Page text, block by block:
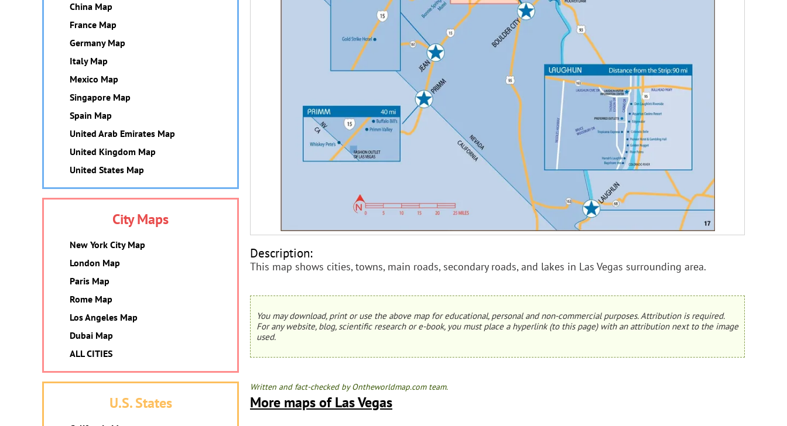
Description:
This map shows cities, towns, main roads, secondary roads, and lakes in Las Vegas surrounding area.
You may download, print or use the above map for educational, personal and non-commercial purposes. Attribution is required.
For any website, blog, scientific research or e-book, you must place a hyperlink (to this page) with an attribution next to the image
used.
Written and fact-checked by Ontheworldmap.com team.
More maps of Las Vegas
China Map
France Map
Germany Map
Italy Map
Mexico Map
Singapore Map
Spain Map
United Arab Emirates Map
United Kingdom Map
United States Map
City Maps
New York City Map
London Map
Paris Map
Rome Map
Los Angeles Map
Dubai Map
ALL CITIES
U.S. States